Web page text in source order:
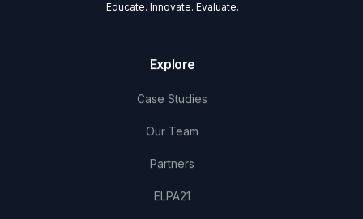
Educate. Innovate. Evaluate.
Explore
Case Studies
Our Team
Partners
ELPA21